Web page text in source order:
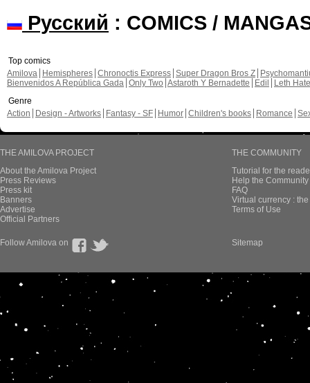
Русский : COMICS /
Top comics
Amilova
Hemispheres Chronoctis Express Super Dragon Bros Z
Bienvenidos A República Gada Only Two Astaroth Y Bernadette Edil
Leth Hate
Genre
Action
Design - Artworks Fantasy - SF Humor Children's books Romance
THE AMILOVA PROJECT
About the Amilova Project
Press Reviews
Press kit
Banners
Advertise
Official Partners
THE COMMUNITY
Tutorial for the
Help the
FAQ
Virtual currency :
Terms of Use
Follow Amilova on Sitemap